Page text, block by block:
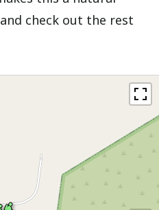
check out the rest